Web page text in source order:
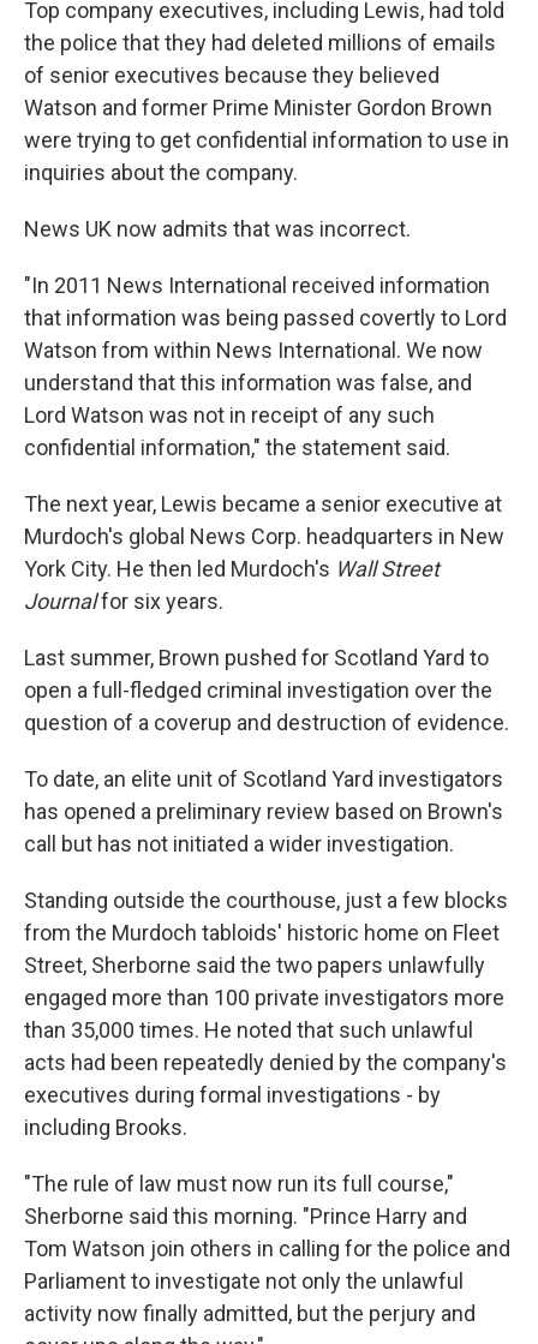
Top company executives, including Lewis, had told
the police that they had deleted millions of emails
of senior executives because they believed
Watson and former Prime Minister Gordon Brown
were trying to get confidential information to use in
inquiries about the company.
News UK now admits that was incorrect.
"In 2011 News International received information
that information was being passed covertly to Lord
Watson from within News International. We now
understand that this information was false, and
Lord Watson was not in receipt of any such
confidential information," the statement said.
The next year, Lewis became a senior executive at
Murdoch's global News Corp. headquarters in New
York City. He then led Murdoch's Wall Street
Journalfor six years.
Last summer, Brown pushed for Scotland Yard to
open a full-fledged criminal investigation over the
question of a coverup and destruction of evidence.
To date, an elite unit of Scotland Yard investigators
has opened a preliminary review based on Brown's
call but has not initiated a wider investigation.
Standing outside the courthouse, just a few blocks
from the Murdoch tabloids' historic home on Fleet
Street, Sherborne said the two papers unlawfully
engaged more than 100 private investigators more
than 35,000 times. He noted that such unlawful
acts had been repeatedly denied by the company's
executives during formal investigations - by
including Brooks.
"The rule of law must now run its full course,"
Sherborne said this morning. "Prince Harry and
Tom Watson join others in calling for the police and
Parliament to investigate not only the unlawful
activity now finally admitted, but the perjury and